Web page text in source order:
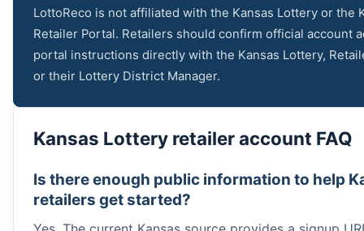
LottoReco is not affiliated with the Kansas Lottery or the
Retailer Portal. Retailers should confirm official account
portal instructions directly with the Kansas Lottery,
or their Lottery District Manager.
Kansas Lottery retailer account FAQ
Is there enough public information to help
retailers get started?